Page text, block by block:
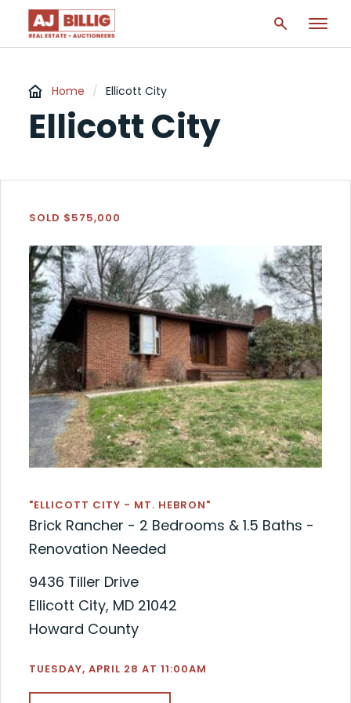
Home / Ellicott City
Ellicott City
SOLD $575,000
"ELLICOTT CITY - MT. HEBRON"
Brick Rancher - 2 Bedrooms & 1.5 Baths -
Renovation Needed
9436 Tiller Drive
Ellicott City, MD 21042
Howard County
TUESDAY, APRIL 28 AT 11:00AM